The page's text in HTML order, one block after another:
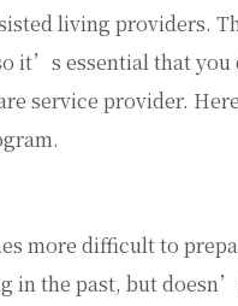
living providers.
it’s essential that
service provider.
more difficult to
in the past, but